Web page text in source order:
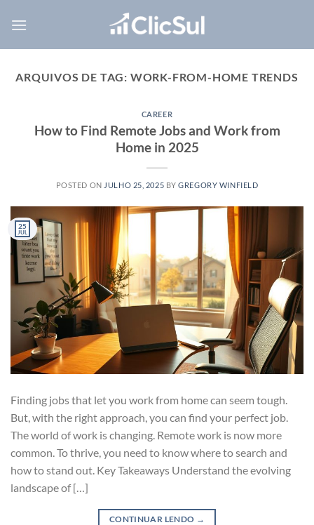
ARQUIVOS DE TAG: WORK-FROM-HOME TRENDS
CAREER
How to Find Remote Jobs and Work from
Home in 2025
POSTED ON JULHO 25, 2025 BYGREGORY WINFIELD
25
JUL
Finding jobs that let you work from home can seem tough.
But, with the right approach, you can find your perfect job.
The world of work is changing. Remote work is now more
common. To thrive, you need to know where to search and
how to stand out. Key Takeaways Understand the evolving
landscape of […]
CONTINUAR LENDO →